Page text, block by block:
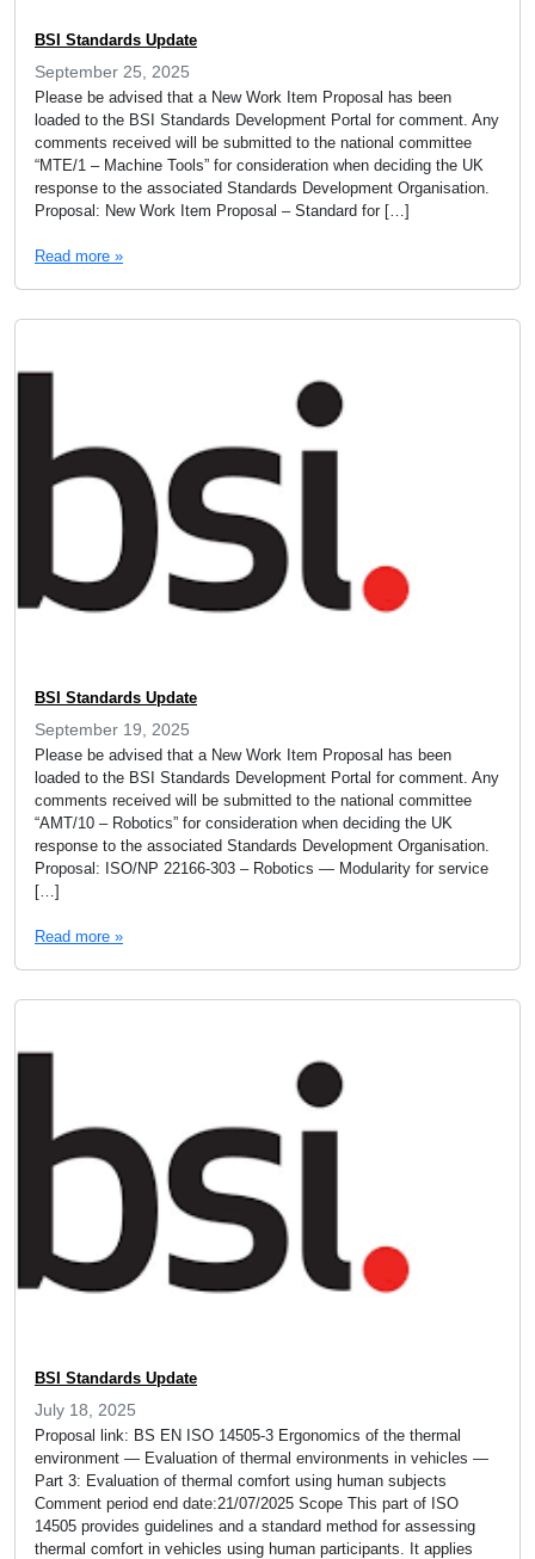
BSI Standards Update
September 25, 2025
Please be advised that a New Work Item Proposal has been
loaded to the BSI Standards Development Portal for comment. Any
comments received will be submitted to the national committee
“MTE/1 – Machine Tools” for consideration when deciding the UK
response to the associated Standards Development Organisation.
Proposal: New Work Item Proposal – Standard for […]
Read more »
BSI Standards Update
September 19, 2025
Please be advised that a New Work Item Proposal has been
loaded to the BSI Standards Development Portal for comment. Any
comments received will be submitted to the national committee
“AMT/10 – Robotics” for consideration when deciding the UK
response to the associated Standards Development Organisation.
Proposal: ISO/NP 22166-303 – Robotics — Modularity for service
[…]
Read more »
BSI Standards Update
July 18, 2025
Proposal link: BS EN ISO 14505-3 Ergonomics of the thermal
environment — Evaluation of thermal environments in vehicles —
Part 3: Evaluation of thermal comfort using human subjects
Comment period end date:21/07/2025 Scope This part of ISO
14505 provides guidelines and a standard method for assessing
thermal comfort in vehicles using human participants. It applies